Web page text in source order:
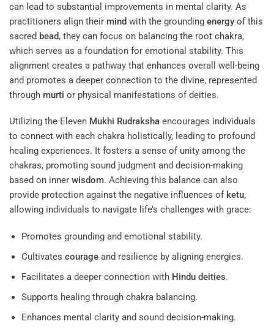
can lead to substantial improvements in mental clarity. As
practitioners align their mind with the grounding energy of this
sacred bead, they can focus on balancing the root chakra,
which serves as a foundation for emotional stability. This
alignment creates a pathway that enhances overall well-being
and promotes a deeper connection to the divine, represented
through murti or physical manifestations of deities.
Utilizing the Eleven Mukhi Rudraksha encourages individuals
to connect with each chakra holistically, leading to profound
healing experiences. It fosters a sense of unity among the
chakras, promoting sound judgment and decision-making
based on inner wisdom. Achieving this balance can also
provide protection against the negative influences of ketu,
allowing individuals to navigate life’s challenges with grace:
Promotes grounding and emotional stability.
Cultivates courageand resilience by aligning energies.
Facilitates a deeper connection with Hindu deities.
Supports healing through chakra balancing.
Enhances mental clarity and sound decision-making.